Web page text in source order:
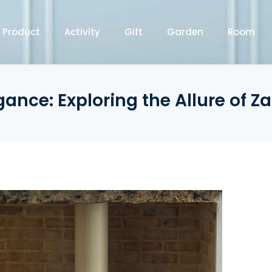
Product Activity Gift Garden Room
Exploring the Allure of